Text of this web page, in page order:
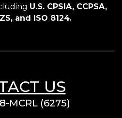
U.S. CPSIA, CCPSA,
and ISO 8124.
US
MCRL (6275)